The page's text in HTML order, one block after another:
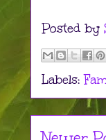
Posted by
Labels: